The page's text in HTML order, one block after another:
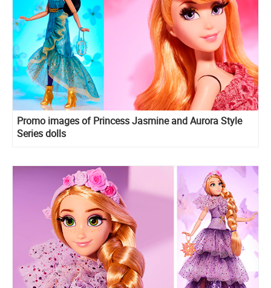
Promo images of Princess Jasmine and Aurora Style
Series dolls